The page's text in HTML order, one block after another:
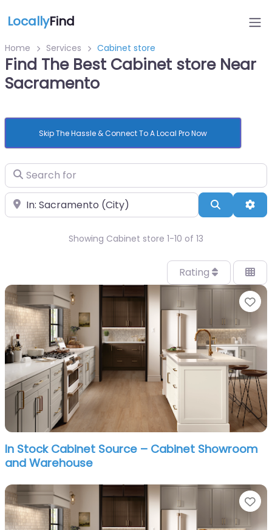
LocallyFind
Home Services Cabinet store
Find The Best Cabinet store Near
Sacramento
Skip The Hassle & Connect To A Local Pro Now
Search for
Near Search
Showing Cabinet store 1-10 of 13
Rating
In Stock Cabinet Source – Cabinet Showroom
and Warehouse